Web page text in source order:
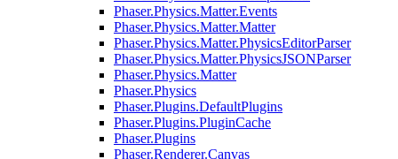
Phaser.Physics.Matter.Events
Phaser.Physics.Matter.Matter
Phaser.Physics.Matter.PhysicsEditorParser
Phaser.Physics.Matter.PhysicsJSONParser
Phaser.Physics.Matter
Phaser.Physics
Phaser.Plugins.DefaultPlugins
Phaser.Plugins.PluginCache
Phaser.Plugins
Phaser.Renderer.Canvas